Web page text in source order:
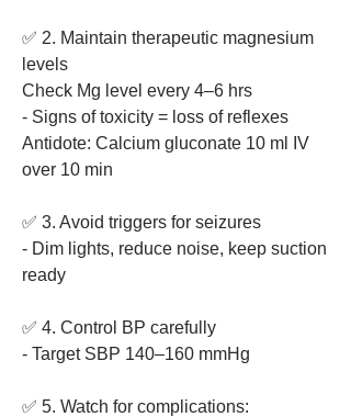
✅ 2. Maintain therapeutic magnesium
levels
Check Mg level every 4–6 hrs
- Signs of toxicity = loss of reflexes
Antidote: Calcium gluconate 10 ml IV
over 10 min
✅ 3. Avoid triggers for seizures
- Dim lights, reduce noise, keep suction
ready
✅ 4. Control BP carefully
- Target SBP 140–160 mmHg
✅ 5. Watch for complications: